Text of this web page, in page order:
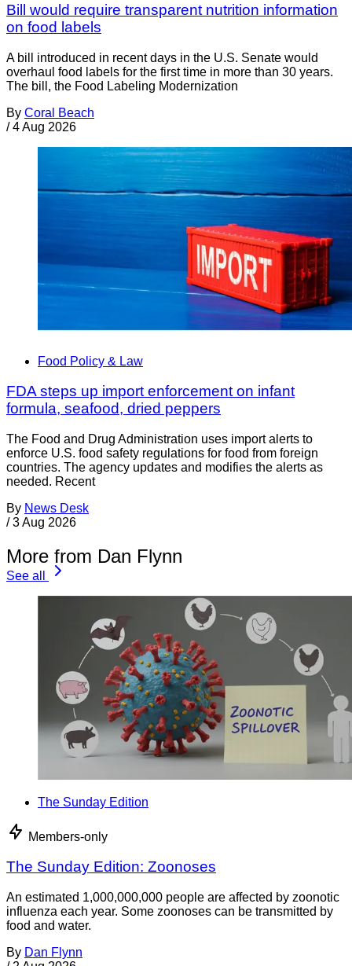
Bill would require transparent nutrition information
on food labels
A bill introduced in recent days in the U.S. Senate would
overhaul food labels for the first time in more than 30 years.
The bill, the Food Labeling Modernization
By Coral Beach
/ 4 Aug 2026
Food Policy & Law
FDA steps up import enforcement on infant
formula, seafood, dried peppers
The Food and Drug Administration uses import alerts to
enforce U.S. food safety regulations for food from foreign
countries. The agency updates and modifies the alerts as
needed. Recent
By News Desk
/ 3 Aug 2026
More from Dan Flynn
See all
The Sunday Edition
Members-only
The Sunday Edition: Zoonoses
An estimated 1,000,000,000 people are affected by zoonotic
influenza each year. Some zoonoses can be transmitted by
food and water.
By Dan Flynn